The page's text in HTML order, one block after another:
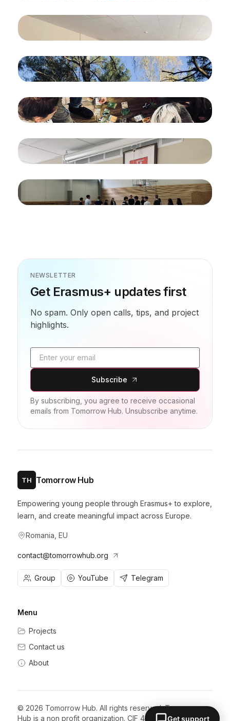
NEWSLETTER
Get Erasmus+ updates first
No spam. Only open calls, tips, and project
highlights.
Email address
Subscribe
By subscribing, you agree to receive occasional
emails from Tomorrow Hub. Unsubscribe anytime.
TH Tomorrow Hub
Empowering young people through Erasmus+ to explore,
learn, and create meaningful impact across Europe.
Romania, EU
contact@tomorrowhub.org
Group YouTube Telegram
Menu
Projects
Contact us
About
© 2026 Tomorrow Hub. All rights reserved. Tomorrow
Hub is a non profit organization. CIF 47854948.Get support